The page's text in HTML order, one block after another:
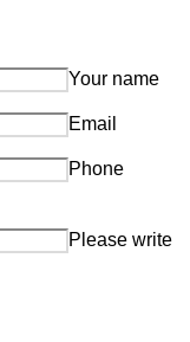
Your name
Email
Phone
Please write